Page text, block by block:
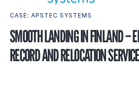
CASE: APSTEC SYSTEMS
SMOOTH LAN­DING IN FIN­LAND –
RECORD AND RE­LOCA­TION